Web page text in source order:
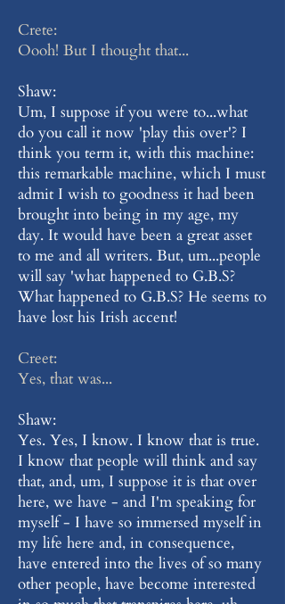
Crete:
Oooh! But I thought that...
Shaw:
Um, I suppose if you were to...what
do you call it now 'play this over'? I
think you term it, with this machine:
this remarkable machine, which I must
admit I wish to goodness it had been
brought into being in my age, my
day. It would have been a great asset
to me and all writers. But, um...people
will say 'what happened to G.B.S?
What happened to G.B.S? He seems to
have lost his Irish accent!
Creet:
Yes, that was...
Shaw:
Yes. Yes, I know. I know that is true.
I know that people will think and say
that, and, um, I suppose it is that over
here, we have - and I'm speaking for
myself - I have so immersed myself in
my life here and, in consequence,
have entered into the lives of so many
other people, have become interested